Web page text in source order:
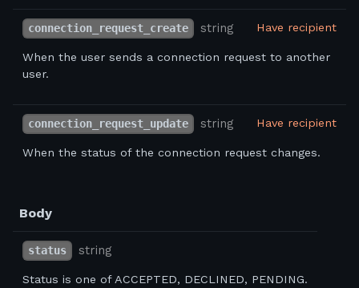
connection_request_create string Have recipient
When the user sends a connection request to another
user.
connection_request_update string Have recipient
When the status of the connection request changes.
Body
status string
Status is one of ACCEPTED, DECLINED, PENDING.